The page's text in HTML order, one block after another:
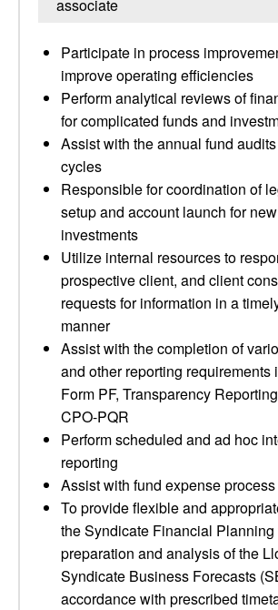
associate
Participate in process
improve operating efficiencies
Perform analytical reviews of
for complicated funds and
Assist with the annual fund
cycles
Responsible for coordination of
setup and account launch for
investments
Utilize internal resources to
prospective client, and client
requests for information in a
manner
Assist with the completion of
and other reporting requirements
Form PF, Transparency
CPO-PQR
Perform scheduled and ad hoc
reporting
Assist with fund expense
To provide flexible and
the Syndicate Financial Planning
preparation and analysis of the
Syndicate Business Forecasts
accordance with prescribed